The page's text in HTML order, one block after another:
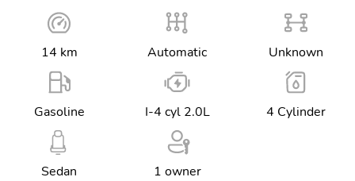
14 km Automatic Unknown
Gasoline I-4 cyl 2.0L 4 Cylinder
Sedan 1 owner